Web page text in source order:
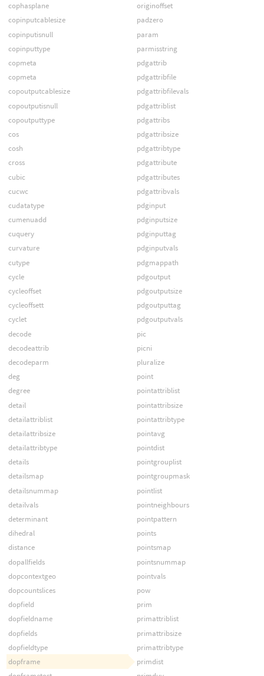
cophasplane
copinputcablesize
copinputisnull
copinputtype
copmeta
copmeta
copoutputcablesize
copoutputisnull
copoutputtype
cos
cosh
cross
cubic
cucwc
cudatatype
cumenuadd
cuquery
curvature
cutype
cycle
cycleoffset
cycleoffsett
cyclet
decode
decodeattrib
decodeparm
deg
degree
detail
detailattriblist
detailattribsize
detailattribtype
details
detailsmap
detailsnummap
detailvals
determinant
dihedral
distance
dopallfields
dopcontextgeo
dopcountslices
dopfield
dopfieldname
dopfields
dopfieldtype
dopframe
originoffset
padzero
param
parmisstring
pdgattrib
pdgattribfile
pdgattribfilevals
pdgattriblist
pdgattribs
pdgattribsize
pdgattribtype
pdgattribute
pdgattributes
pdgattribvals
pdginput
pdginputsize
pdginputtag
pdginputvals
pdgmappath
pdgoutput
pdgoutputsize
pdgoutputtag
pdgoutputvals
pic
picni
pluralize
point
pointattriblist
pointattribsize
pointattribtype
pointavg
pointdist
pointgrouplist
pointgroupmask
pointlist
pointneighbours
pointpattern
points
pointsmap
pointsnummap
pointvals
pow
prim
primattriblist
primattribsize
primattribtype
primdist